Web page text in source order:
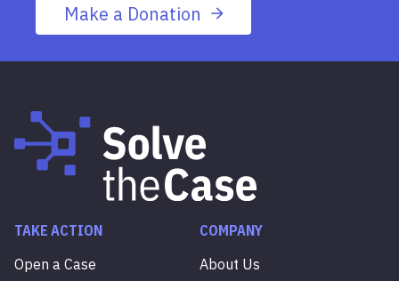
Make a Donation
TAKE ACTION
Open a Case
COMPANY
About Us